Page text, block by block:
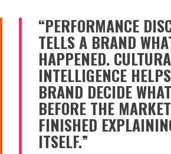
“PERFORMANCE
TELLS A BRAND
HAPPENED.
INTELLIGENCE
BRAND DECIDE
BEFORE THE
FINISHED
ITSELF.”